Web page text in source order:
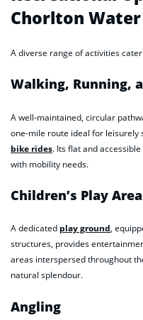
Chorlton
A diverse range of activities
Walking, Running,
A well-maintained, circular
one-mile route ideal for leisurely
bike rides. Its flat and
with mobility needs.
Children’s Play
A dedicated play ground,
structures, provides
areas interspersed throughout
natural splendour.
Angling